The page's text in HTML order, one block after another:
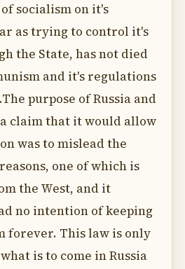
socialism on it's
as trying to control it's
the State, has not died
and it's regulations
purpose of Russia and
claim that it would allow
was to mislead the
one of which is
the West, and it
no intention of keeping
forever. This law is only
is to come in Russia